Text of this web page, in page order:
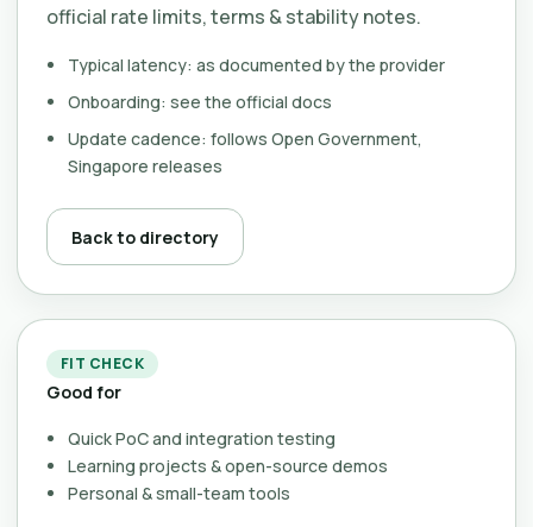
official rate limits, terms & stability notes.
Typical latency: as documented by the provider
Onboarding: see the official docs
Update cadence: follows Open Government,
Singapore releases
Back to directory
FIT CHECK
Good for
Quick PoC and integration testing
Learning projects & open-source demos
Personal & small-team tools